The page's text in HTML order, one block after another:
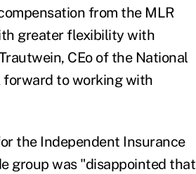
from the MLR
greater flexibility with
CEo of the National
forward to working with
the Independent Insurance
group was "disappointed that